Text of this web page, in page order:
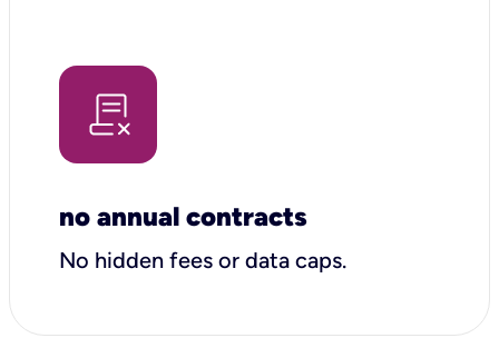
no annual contracts
No hidden fees or data caps.